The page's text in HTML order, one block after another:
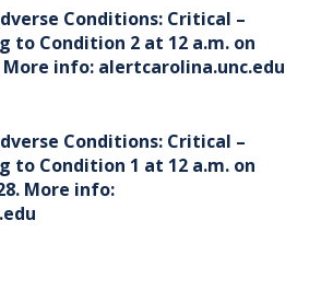
Conditions: Critical –
to Condition 2 at 12 a.m. on
More info: alertcarolina.unc.edu
Conditions: Critical –
to Condition 1 at 12 a.m. on
More info: